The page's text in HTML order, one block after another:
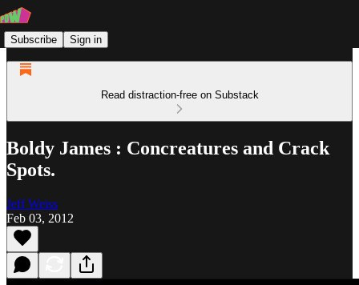
Subscribe Sign in
Read distraction-free on Substack
Boldy James : Concreatures and Crack
Spots.
Jeff Weiss
Feb 03, 2012